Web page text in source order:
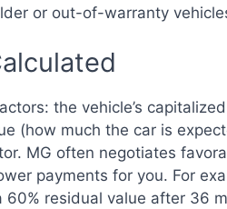
or out-of-warranty
the vehicle’s
(how much the car is
MG often negotiates
payments for you. For
residual value after 36